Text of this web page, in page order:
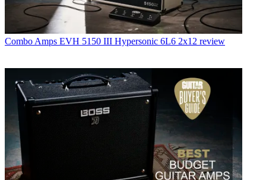
Combo Amps EVH 5150 III Hypersonic 6L6 2x12 review